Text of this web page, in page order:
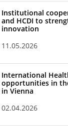
Institutional
and HCDI to
innovation
11.05.2026
International
opportunities in
in Vienna
02.04.2026